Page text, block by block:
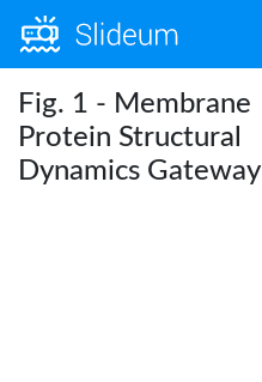
Fig. 1 - Membrane
Protein Structural
Dynamics Gateway